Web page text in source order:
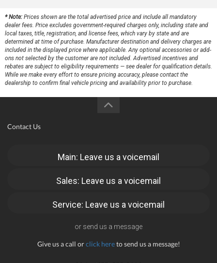
* Note: Prices shown are the total advertised price and include all mandatory
dealer fees. Price excludes government-required charges only, including state and
local taxes, title, registration, and license fees, which vary by state and are
determined at time of purchase. Manufacturer destination and delivery charges are
included in the displayed price where applicable. Any optional accessories or add-
ons not selected by the customer are not included. Advertised incentives and
rebates are subject to eligibility requirements — see dealer for qualification details.
While we make every effort to ensure pricing accuracy, please contact the
dealership to confirm final vehicle pricing and availability prior to purchase.
Contact Us
Main: Leave us a voicemail
Sales: Leave us a voicemail
Service: Leave us a voicemail
or send us a message
Give us a call orclick hereto send us a message!